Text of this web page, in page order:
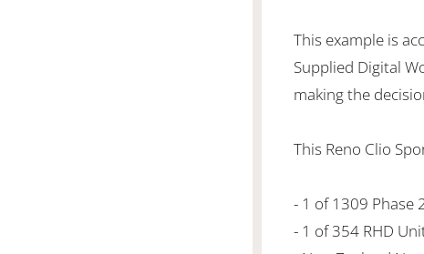
This example is
Supplied Digital
making the
This Reno Clio
- 1 of 1309 Phase
- 1 of 354 RHD